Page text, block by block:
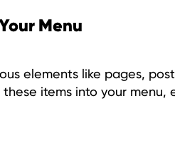
Menu
elements like pages,
items into your menu,